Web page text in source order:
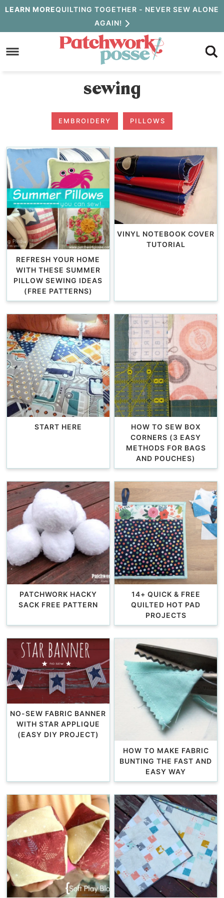
Skip
to
primary
Skip
to
LEARN MOREQUILTING TOGETHER - NEVER SEW ALONE
AGAIN!
sewing
EMBROIDERY PILLOWS
REFRESH YOUR HOME
WITH THESE SUMMER
PILLOW SEWING IDEAS
(FREE PATTERNS)
VINYL NOTEBOOK COVER
TUTORIAL
START HERE
HOW TO SEW BOX
CORNERS (3 EASY
METHODS FOR BAGS
AND POUCHES)
PATCHWORK HACKY
SACK FREE PATTERN
14+ QUICK & FREE
QUILTED HOT PAD
PROJECTS
NO-SEW FABRIC BANNER
WITH STAR APPLIQUE
(EASY DIY PROJECT)
HOW TO MAKE FABRIC
BUNTING THE FAST AND
EASY WAY